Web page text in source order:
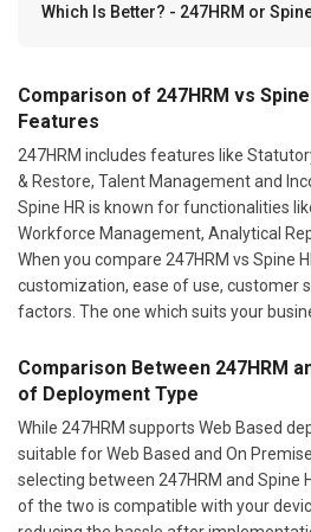
Which Is Better? - 247HRM or
Comparison of 247HRM vs
Features
247HRM includes features like
& Restore, Talent Management and
Spine HR is known for functionalities
Workforce Management, Analytical
When you compare 247HRM vs Spine
customization, ease of use, customer
factors. The one which suits your
Comparison Between 247HRM
of Deployment Type
While 247HRM supports Web Based
suitable for Web Based and On
selecting between 247HRM and Spine
of the two is compatible with your